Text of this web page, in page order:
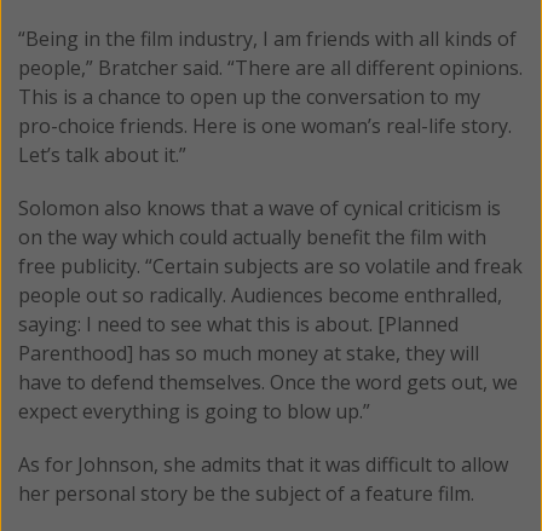
“Being in the film industry, I am friends with all kinds of
people,” Bratcher said. “There are all different opinions.
This is a chance to open up the conversation to my
pro-choice friends. Here is one woman’s real-life story.
Let’s talk about it.”
Solomon also knows that a wave of cynical criticism is
on the way which could actually benefit the film with
free publicity. “Certain subjects are so volatile and freak
people out so radically. Audiences become enthralled,
saying: I need to see what this is about. [Planned
Parenthood] has so much money at stake, they will
have to defend themselves. Once the word gets out, we
expect everything is going to blow up.”
As for Johnson, she admits that it was difficult to allow
her personal story be the subject of a feature film.